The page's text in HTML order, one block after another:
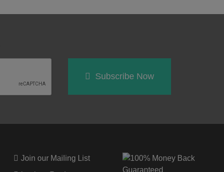
Subscribe Now
Join our Mailing List